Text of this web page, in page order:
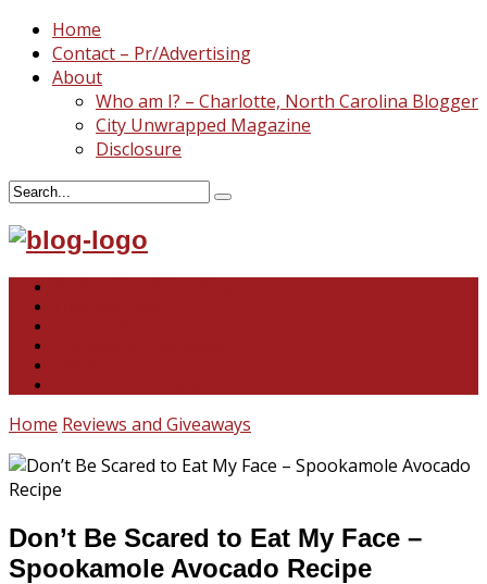
Home
Contact – Pr/Advertising
About
Who am I? – Charlotte, North Carolina Blogger
City Unwrapped Magazine
Disclosure
Home Reviews and Giveaways
Don’t Be Scared to Eat My Face –
Spookamole Avocado Recipe